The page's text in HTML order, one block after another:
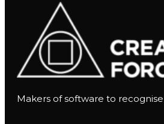
Makers of software to